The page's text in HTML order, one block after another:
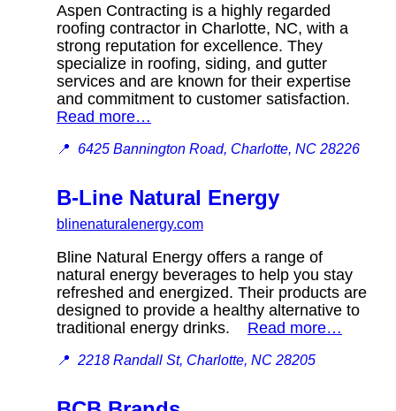
Aspen Contracting is a highly regarded
roofing contractor in Charlotte, NC, with a
strong reputation for excellence. They
specialize in roofing, siding, and gutter
services and are known for their expertise
and commitment to customer satisfaction.
Read more…
📍 6425 Bannington Road, Charlotte, NC 28226
B-Line Natural Energy
blinenaturalenergy.com
Bline Natural Energy offers a range of
natural energy beverages to help you stay
refreshed and energized. Their products are
designed to provide a healthy alternative to
traditional energy drinks. Read more…
📍 2218 Randall St, Charlotte, NC 28205